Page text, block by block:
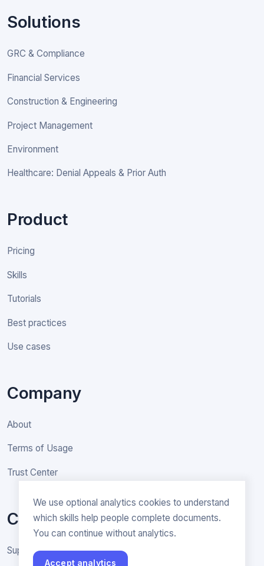
We use optional analytics cookies to understand
which skills help people complete documents.
You can continue without analytics.
Accept analytics
Solutions
GRC & Compliance
Financial Services
Construction & Engineering
Project Management
Environment
Healthcare: Denial Appeals & Prior Auth
Product
Pricing
Skills
Tutorials
Best practices
Use cases
Company
About
Terms of Usage
Trust Center
Contact
Support & General inquiries